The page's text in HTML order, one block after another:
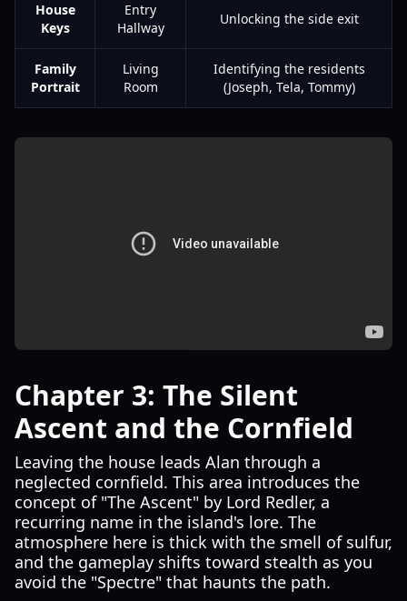
House
Keys
Entry
Hallway
Unlocking the side exit
Family
Portrait
Living
Room
Identifying the residents
(Joseph, Tela, Tommy)
Chapter 3: The Silent
Ascent and the Cornfield
Leaving the house leads Alan through a
neglected cornfield. This area introduces the
concept of "The Ascent" by Lord Redler, a
recurring name in the island's lore. The
atmosphere here is thick with the smell of sulfur,
and the gameplay shifts toward stealth as you
avoid the "Spectre" that haunts the path.